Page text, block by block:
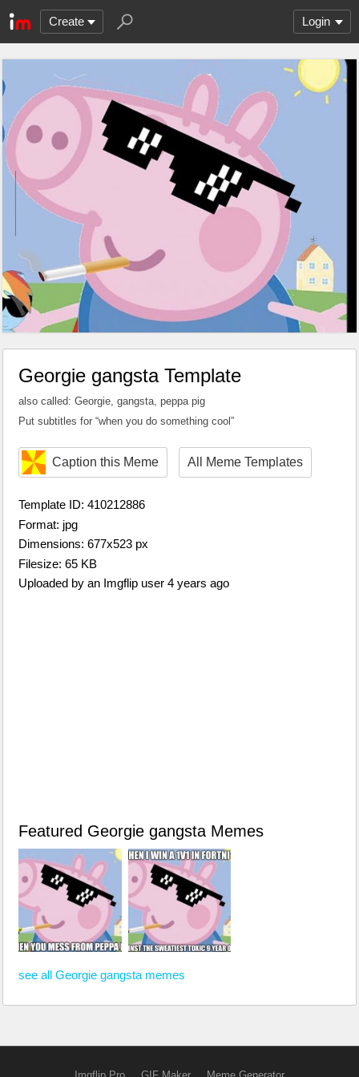
Create Login
Georgie gangsta Template
also called: Georgie, gangsta, peppa pig
Put subtitles for “when you do something cool”
Caption this Meme All Meme Templates
Template ID: 410212886
Format: jpg
Dimensions: 677x523 px
Filesize: 65 KB
Uploaded by an Imgflip user 4 years ago
Featured Georgie gangsta Memes
see all Georgie gangsta memes